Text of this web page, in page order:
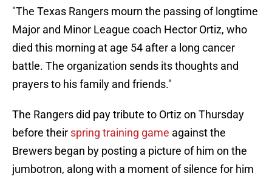
"The Texas Rangers mourn the passing of longtime
Major and Minor League coach Hector Ortiz, who
died this morning at age 54 after a long cancer
battle. The organization sends its thoughts and
prayers to his family and friends."
The Rangers did pay tribute to Ortiz on Thursday
before their spring training game against the
Brewers began by posting a picture of him on the
jumbotron, along with a moment of silence for him